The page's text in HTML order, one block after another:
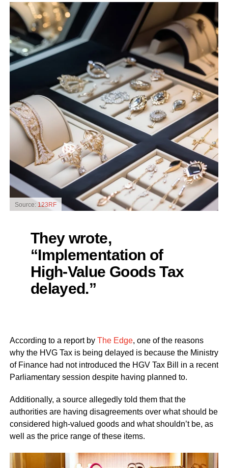
Source: 123RF
They wrote,
“Implementation of
High-Value Goods Tax
delayed.”
According to a report by The Edge, one of the reasons
why the HVG Tax is being delayed is because the Ministry
of Finance had not introduced the HGV Tax Bill in a recent
Parliamentary session despite having planned to.
Additionally, a source allegedly told them that the
authorities are having disagreements over what should be
considered high-valued goods and what shouldn’t be, as
well as the price range of these items.